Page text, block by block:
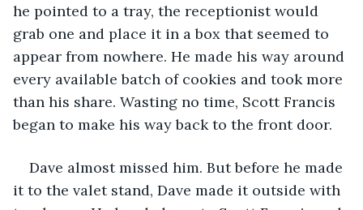
he pointed to a tray, the receptionist would
grab one and place it in a box that seemed to
appear from nowhere. He made his way around
every available batch of cookies and took more
than his share. Wasting no time, Scott Francis
began to make his way back to the front door.
Dave almost missed him. But before he made
it to the valet stand, Dave made it outside with